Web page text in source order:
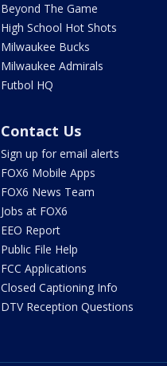
Beyond The Game
High School Hot Shots
Milwaukee Bucks
Milwaukee Admirals
Futbol HQ
Contact Us
Sign up for email alerts
FOX6 Mobile Apps
FOX6 News Team
Jobs at FOX6
EEO Report
Public File Help
FCC Applications
Closed Captioning Info
DTV Reception Questions